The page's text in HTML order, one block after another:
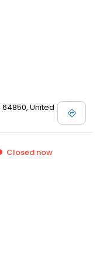
64850, United
Closed now